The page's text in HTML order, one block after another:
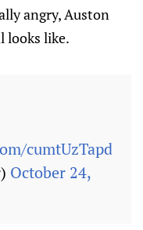
angry, Auston
looks like.
cumtUzTapd
October 24,